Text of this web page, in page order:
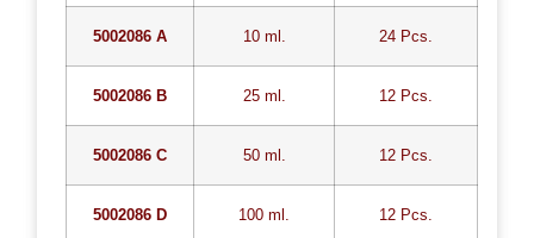
5002086 A 10 ml. 24 Pcs.
5002086 B 25 ml. 12 Pcs.
5002086 C 50 ml. 12 Pcs.
5002086 D 100 ml. 12 Pcs.